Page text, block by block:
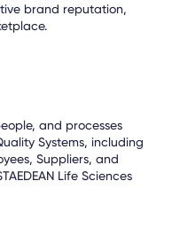
brand reputation,
and processes
Systems, including
Suppliers, and
Life Sciences